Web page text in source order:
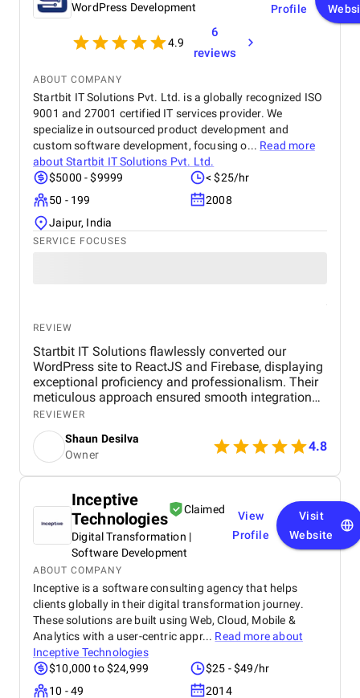
WordPress Development
4.9
6
reviews
Profile
ABOUT COMPANY
Startbit IT Solutions Pvt. Ltd. is a globally recognized ISO
9001 and 27001 certified IT services provider. We
specialize in outsourced product development and
custom software development, focusing o... Read more
aboutStartbit IT Solutions Pvt. Ltd.
$5000 - $9999
< $25/hr
50 - 199
2008
Jaipur, India
SERVICE FOCUSES
REVIEW
Startbit IT Solutions flawlessly converted our
WordPress site to ReactJS and Firebase, displaying
exceptional proficiency and professionalism. Their
meticulous approach ensured smooth integration
while adhering to our flexible budget. The agency
showcased expertise and professionalism
throughout the project, delivering great results and
enhancing our online presence with an agile and
responsive web platform. We appreciate Startbit IT
commitment, which made it an invaluable partner
for our digital projects.
REVIEWER
Shaun Desilva
Owner
4.8
Inceptive
Technologies
Claimed
Digital Transformation |
Software Development
View
Profile
Visit
Website
ABOUT COMPANY
Inceptive is a software consulting agency that helps
clients globally in their digital transformation journey.
These solutions are built using Web, Cloud, Mobile &
Analytics with a user-centric appr... Read more about
Inceptive Technologies
$10,000 to $24,999
$25 - $49/hr
10 - 49
2014